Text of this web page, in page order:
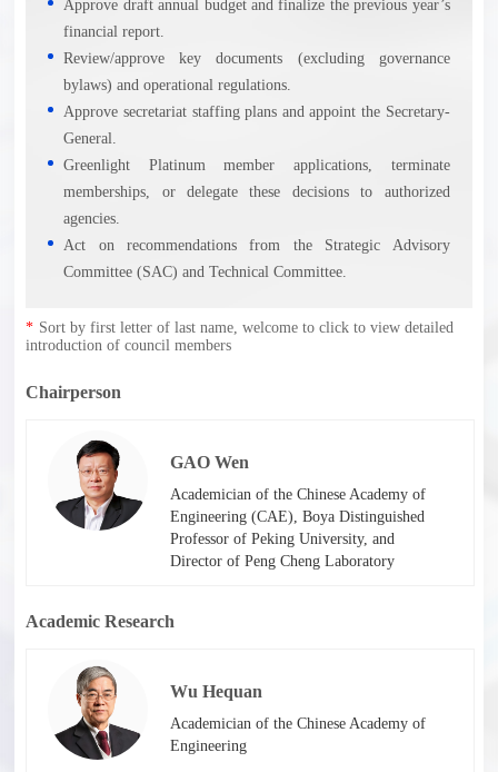
Approve draft annual budget and finalize the previous year’s
financial report.
Review/approve key documents (excluding governance
bylaws) and operational regulations.
Approve secretariat staffing plans and appoint the Secretary-
General.
Greenlight Platinum member applications, terminate
memberships, or delegate these decisions to authorized
agencies.
Act on recommendations from the Strategic Advisory
Committee (SAC) and Technical Committee.
* Sort by first letter of last name, welcome to click to view detailed
introduction of council members
Chairperson
GAO Wen
Academician of the Chinese Academy of
Engineering (CAE), Boya Distinguished
Professor of Peking University, and
Director of Peng Cheng Laboratory
Academic Research
Wu Hequan
Academician of the Chinese Academy of
Engineering